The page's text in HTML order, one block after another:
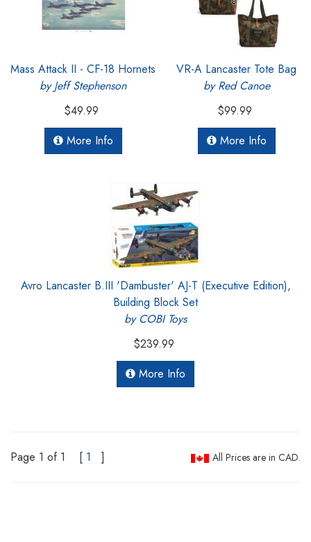
Mass Attack II - CF-18 Hornets
by Jeff Stephenson
$49.99
More Info
VR-A Lancaster Tote Bag
by Red Canoe
$99.99
More Info
Avro Lancaster B.III 'Dambuster' AJ-T (Executive Edition),
Building Block Set
by COBI Toys
$239.99
More Info
Page 1 of 1 [ 1 ] All Prices are in CAD.